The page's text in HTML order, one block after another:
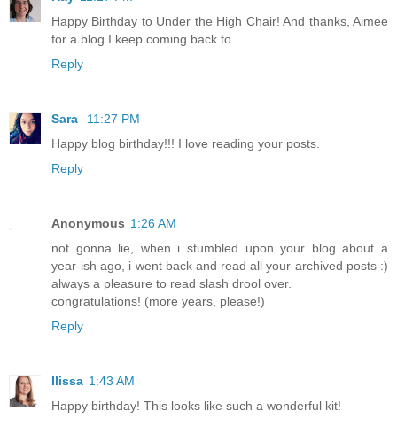
Happy Birthday to Under the High Chair! And thanks, Aimee
for a blog I keep coming back to...
Reply
Sara
11:27 PM
Happy blog birthday!!! I love reading your posts.
Reply
Anonymous 1:26 AM
not gonna lie, when i stumbled upon your blog about a
year-ish ago, i went back and read all your archived posts :)
always a pleasure to read slash drool over.
congratulations! (more years, please!)
Reply
Ilissa 1:43 AM
Happy birthday! This looks like such a wonderful kit!